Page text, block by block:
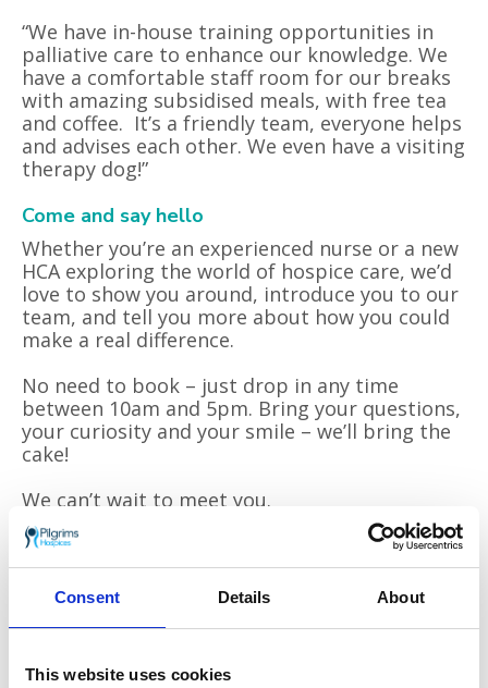
Consent Details About
This website uses cookies
“We have in-house training opportunities in
palliative care to enhance our knowledge. We
have a comfortable staff room for our breaks
with amazing subsidised meals, with free tea
and coffee. It’s a friendly team, everyone helps
and advises each other. We even have a visiting
therapy dog!”
Come and say hello
Whether you’re an experienced nurse or a new
HCA exploring the world of hospice care, we’d
love to show you around, introduce you to our
team, and tell you more about how you could
make a real difference.
No need to book – just drop in any time
between 10am and 5pm. Bring your questions,
your curiosity and your smile – we’ll bring the
cake!
We can’t wait to meet you.
Come and take a look – you might just be
surprised at what you discover.
Pilgrims Hospice Ashford, Hythe Road,